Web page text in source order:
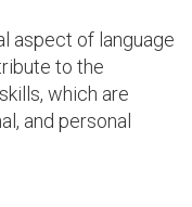
aspect of language
to the
which are
and personal